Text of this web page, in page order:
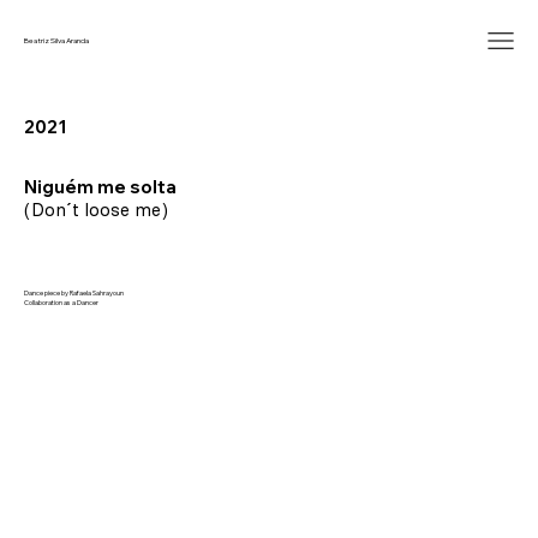
2021
Dance piece by Rafaela Sahrayoun
Collaboration as a Dancer
Niguém me solta
(Don´t loose me)
Beatriz Silva Aranda